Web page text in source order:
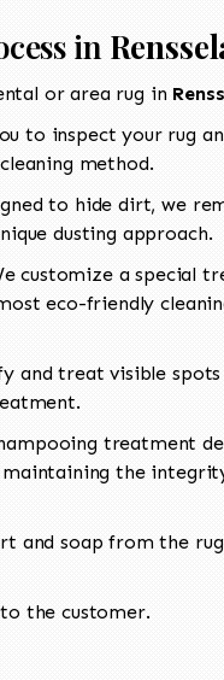
in
or area rug in
to inspect your rug
method.
to hide dirt, we
dusting approach.
customize a special
eco-friendly
and treat visible
treatment
maintaining the
and soap from the
the customer.